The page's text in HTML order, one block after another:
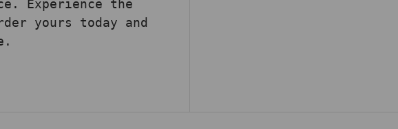
Experience the
yours today and